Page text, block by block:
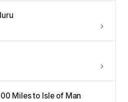
Miles to Isle of Man